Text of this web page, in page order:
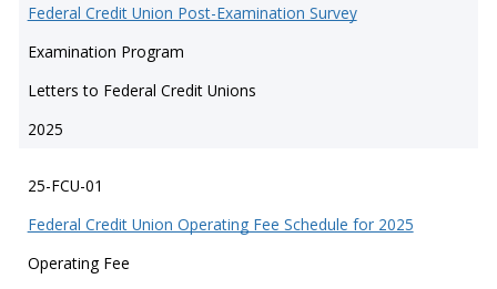
Federal Credit Union Post-Examination Survey
Examination Program
Letters to Federal Credit Unions
2025
25-FCU-01
Federal Credit Union Operating Fee Schedule for 2025
Operating Fee